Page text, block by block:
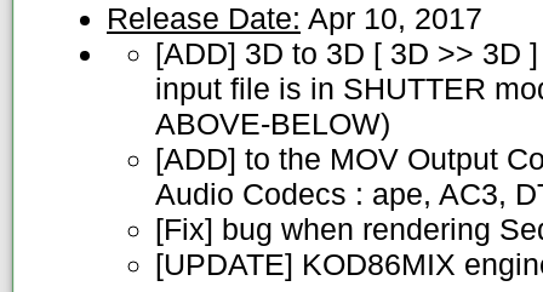
Release Date: Apr 10, 2017
[ADD] 3D to 3D [ 3D >> 3D
input file is in SHUTTER
ABOVE-BELOW)
[ADD] to the MOV Output
Audio Codecs : ape, AC3,
[Fix] bug when rendering
[UPDATE] KOD86MIX